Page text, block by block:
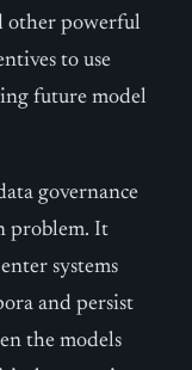
other powerful
to use
future model
governance
problem. It
systems
and persist
the models